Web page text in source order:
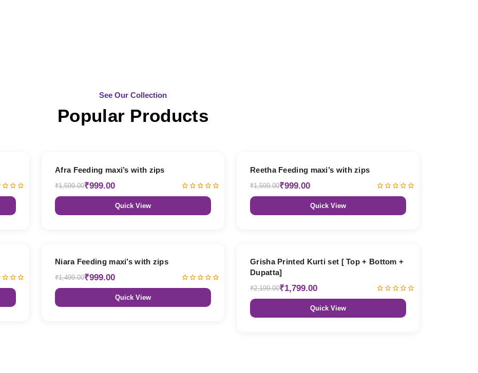
See Our Collection
Popular Products
Afra Feeding maxi’s with zips
₹1,599.00₹999.00
Quick View
Reetha Feeding maxi’s with zips
₹1,599.00₹999.00
Quick View
Niara Feeding maxi’s with zips
₹1,499.00₹999.00
Quick View
Grisha Printed Kurti set [ Top + Bottom +
Dupatta]
₹2,199.00₹1,799.00
Quick View